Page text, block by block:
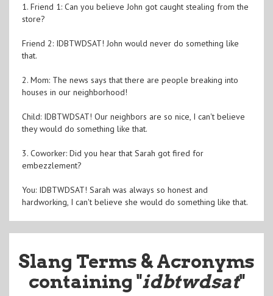
1. Friend 1: Can you believe John got caught stealing from the
store?
Friend 2: IDBTWDSAT! John would never do something like
that.
2. Mom: The news says that there are people breaking into
houses in our neighborhood!
Child: IDBTWDSAT! Our neighbors are so nice, I can't believe
they would do something like that.
3. Coworker: Did you hear that Sarah got fired for
embezzlement?
You: IDBTWDSAT! Sarah was always so honest and
hardworking, I can't believe she would do something like that.
Slang Terms & Acronyms
containing "idbtwdsat"